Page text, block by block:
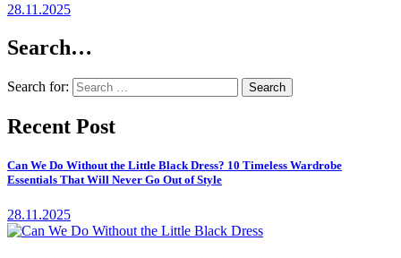
28.11.2025
Search…
Search for:
Recent Post
Can We Do Without the Little Black Dress? 10 Timeless Wardrobe
Essentials That Will Never Go Out of Style
28.11.2025